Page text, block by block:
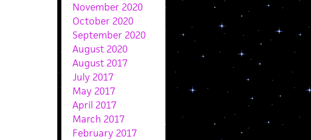
November 2020
October 2020
September 2020
August 2020
August 2017
July 2017
May 2017
April 2017
March 2017
February 2017